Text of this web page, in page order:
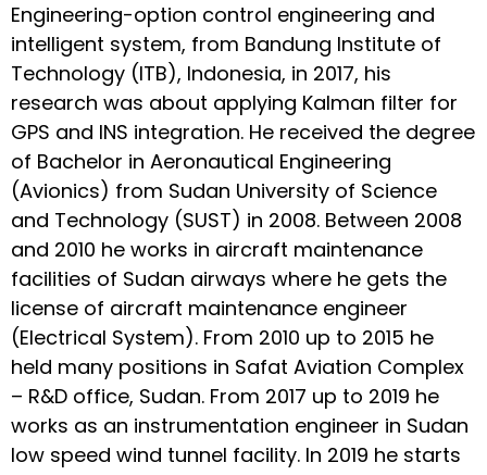
Engineering-option control engineering and
intelligent system, from Bandung Institute of
Technology (ITB), Indonesia, in 2017, his
research was about applying Kalman filter for
GPS and INS integration. He received the degree
of Bachelor in Aeronautical Engineering
(Avionics) from Sudan University of Science
and Technology (SUST) in 2008. Between 2008
and 2010 he works in aircraft maintenance
facilities of Sudan airways where he gets the
license of aircraft maintenance engineer
(Electrical System). From 2010 up to 2015 he
held many positions in Safat Aviation Complex
– R&D office, Sudan. From 2017 up to 2019 he
works as an instrumentation engineer in Sudan
low speed wind tunnel facility. In 2019 he starts